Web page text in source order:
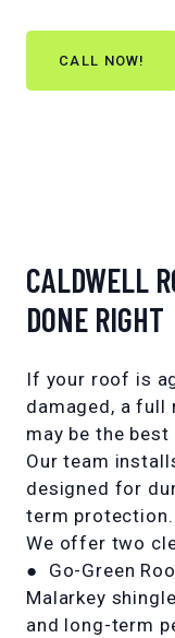
CALL NOW!
CALDWELL
DONE RIGHT
If your roof is
damaged, a full
may be the
Our team
designed for
term protection.
We offer two
● Go-Green
Malarkey
and long-term